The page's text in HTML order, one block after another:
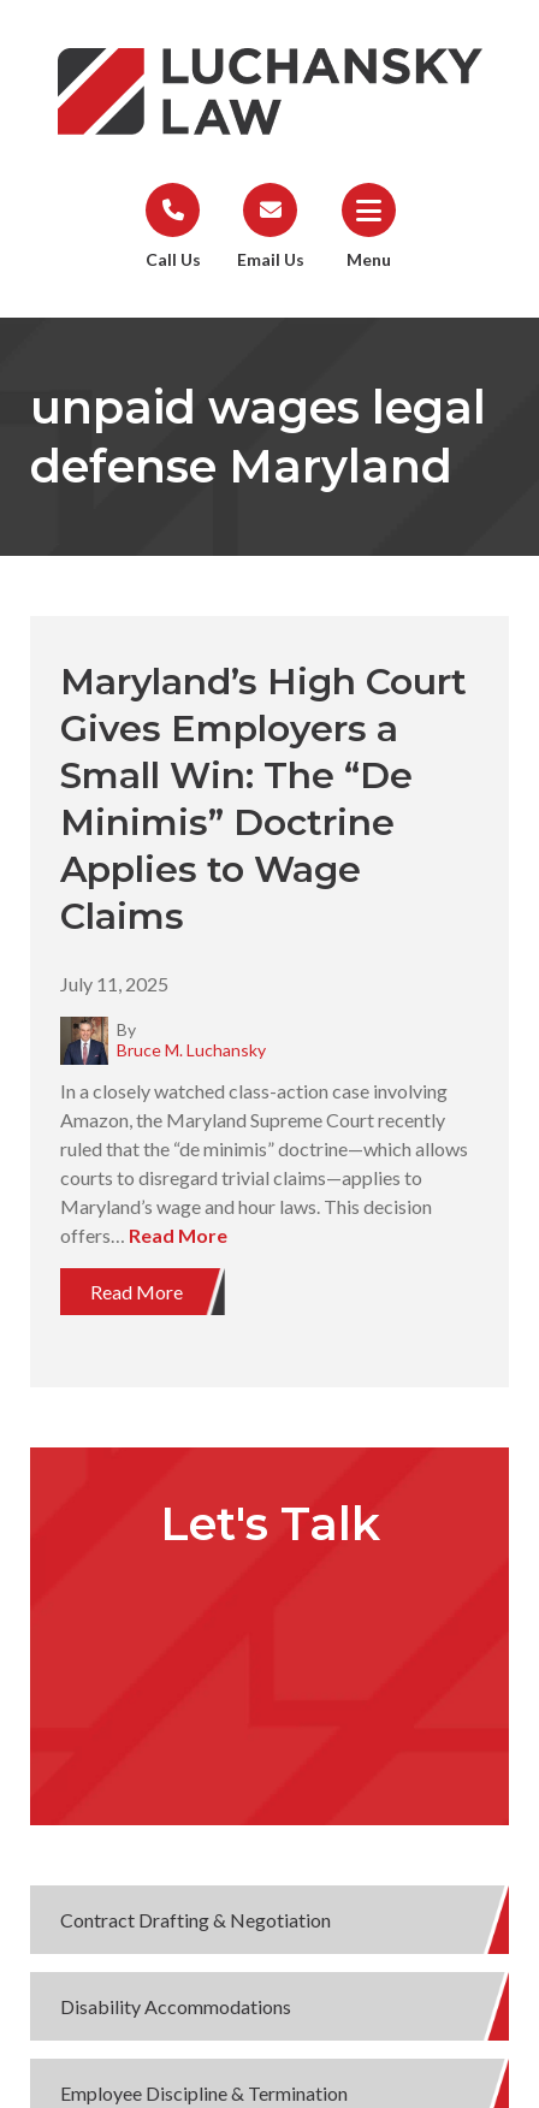
Call Us Email Us Menu
unpaid wages legal
defense Maryland
Maryland’s High Court
Gives Employers a
Small Win: The “De
Minimis” Doctrine
Applies to Wage
Claims
July 11, 2025
By
Bruce M. Luchansky
In a closely watched class-action case involving
Amazon, the Maryland Supreme Court recently
ruled that the “de minimis” doctrine—which allows
courts to disregard trivial claims—applies to
Maryland’s wage and hour laws. This decision
offers… Read More
Read More
Let's Talk
Contract Drafting & Negotiation
Disability Accommodations
Employee Discipline & Termination